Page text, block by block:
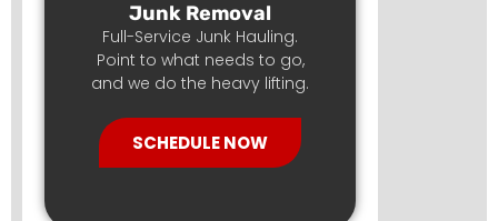
Junk Removal
Full-Service Junk Hauling.
Point to what needs to go,
and we do the heavy lifting.
SCHEDULE NOW